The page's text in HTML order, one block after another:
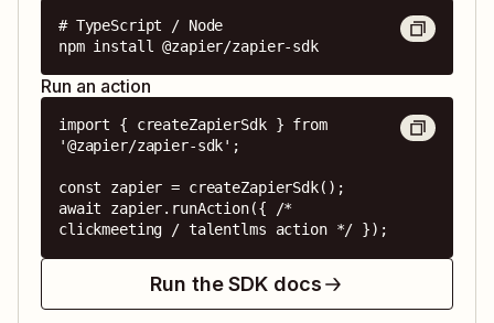
# TypeScript / Node
npm install @zapier/zapier-sdk
Run an action
import { createZapierSdk } from
'@zapier/zapier-sdk';
const zapier = createZapierSdk();
await zapier.runAction({ /*
clickmeeting / talentlms action */ });
Run the SDK docs